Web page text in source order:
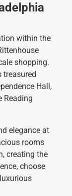
within the
shopping.
treasured
Hall,
Reading
elegance at
rooms
creating the
choose